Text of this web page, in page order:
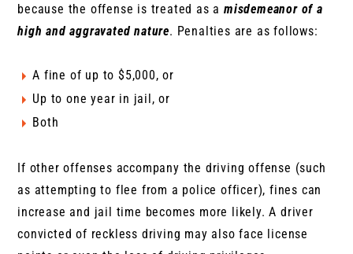
because the offense is treated as amisdemeanor of a
high and aggravated nature. Penalties are as follows:
A fine of up to $5,000, or
Up to one year in jail, or
Both
If other offenses accompany the driving offense (such
as attempting to flee from a police officer), fines can
increase and jail time becomes more likely. A driver
convicted of reckless driving may also face license